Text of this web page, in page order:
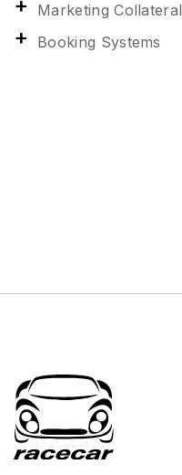
Marketing Collateral
Booking Systems